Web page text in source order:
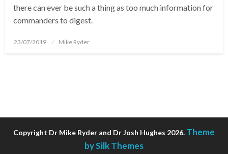
there can ever be such a thing as too much information for
commanders to digest.
Posted
23/07/2019 Mike Ryder
Copyright Dr Mike Ryder and Dr Josh Hughes 2026. Theme
by Silk Themes